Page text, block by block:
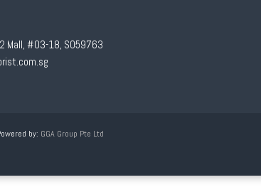
Mall, #03-18, S059763
by: GGA Group Pte Ltd